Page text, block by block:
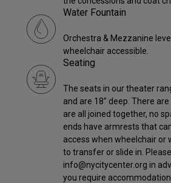
Water Fountain
Orchestra & Mezzanine
wheelchair accessible.
Seating
The seats in our theater
and are 18” deep. There
are all joined together, no
ends have armrests that
access when wheelchair or
to transfer or slide in.
info@nycitycenter.org in
you require